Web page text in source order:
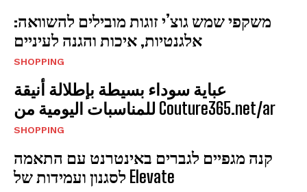
משקפי שמש גוצ’י זוגות מובילים להשוואה:
אלגנטיות, איכות והגנה לעיניים
SHOPPING
عباية سوداء بسيطة بإطلالة أنيقة
للمناسبات اليومية من Couture365.net/ar
SHOPPING
קנה מגפיים לגברים באינטרנט עם התאמה
לסגנון ועמידות של Elevate